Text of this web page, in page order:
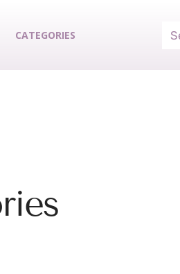
CATEGORIES